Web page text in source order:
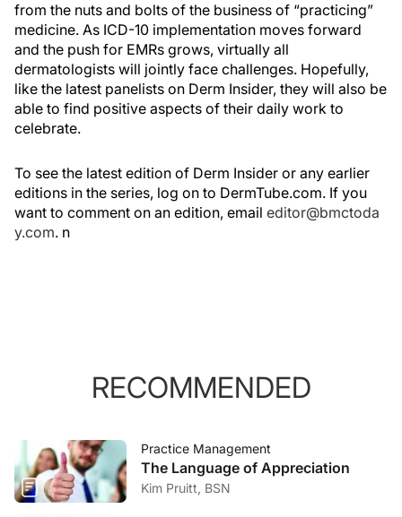
from the nuts and bolts of the business of “practicing”
medicine. As ICD-10 implementation moves forward
and the push for EMRs grows, virtually all
dermatologists will jointly face challenges. Hopefully,
like the latest panelists on Derm Insider, they will also be
able to find positive aspects of their daily work to
celebrate.
To see the latest edition of Derm Insider or any earlier
editions in the series, log on to DermTube.com. If you
want to comment on an edition, email editor@bmctoda
y.com. n
RECOMMENDED
Practice Management
The Language of Appreciation
Kim Pruitt, BSN